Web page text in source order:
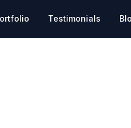
Testimonials